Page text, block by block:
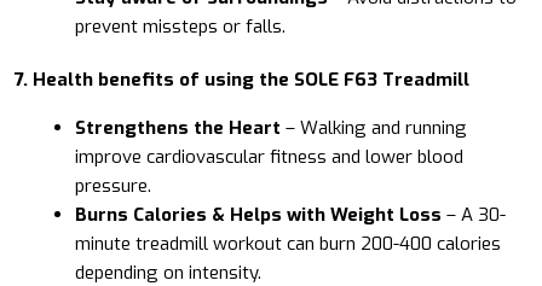
prevent missteps or falls.
7. Health benefits of using the SOLE F63 Treadmill
Strengthens the Heart – Walking and running
improve cardiovascular fitness and lower blood
pressure.
Burns Calories & Helps with Weight Loss – A 30-
minute treadmill workout can burn 200-400 calories
depending on intensity.